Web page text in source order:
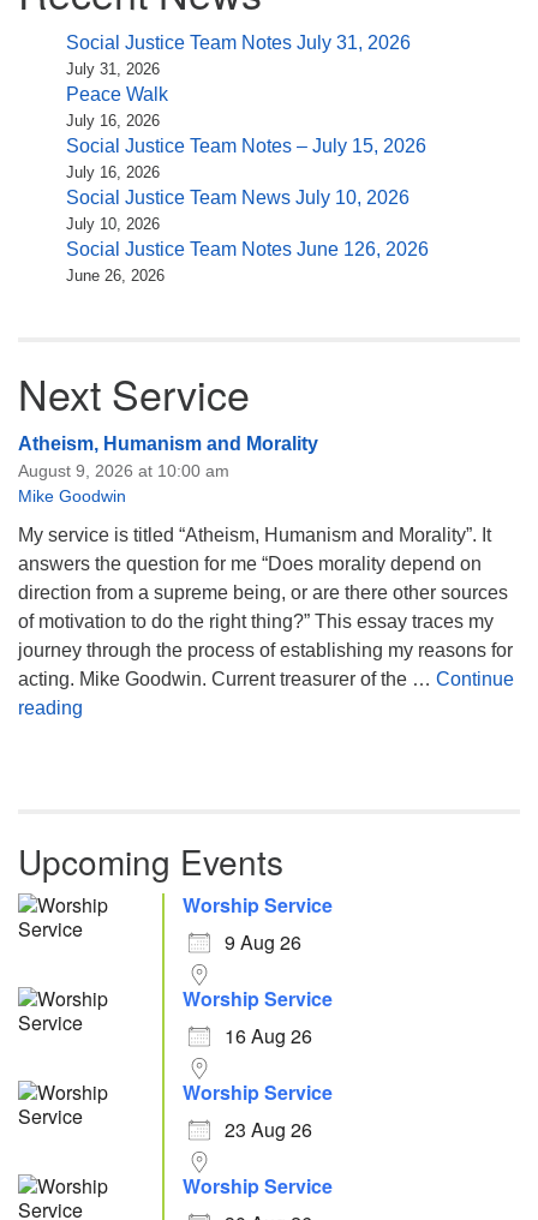
Social Justice Team Notes July 31, 2026
July 31, 2026
Peace Walk
July 16, 2026
Social Justice Team Notes – July 15, 2026
July 16, 2026
Social Justice Team News July 10, 2026
July 10, 2026
Social Justice Team Notes June 126, 2026
June 26, 2026
Next Service
Atheism, Humanism and Morality
August 9, 2026 at 10:00 am
Mike Goodwin
My service is titled “Atheism, Humanism and Morality”. It
answers the question for me “Does morality depend on
direction from a supreme being, or are there other sources
of motivation to do the right thing?” This essay traces my
journey through the process of establishing my reasons for
acting. Mike Goodwin. Current treasurer of the … Continue
reading
Upcoming Events
Worship Service
9 Aug 26
Worship Service
16 Aug 26
Worship Service
23 Aug 26
Worship Service